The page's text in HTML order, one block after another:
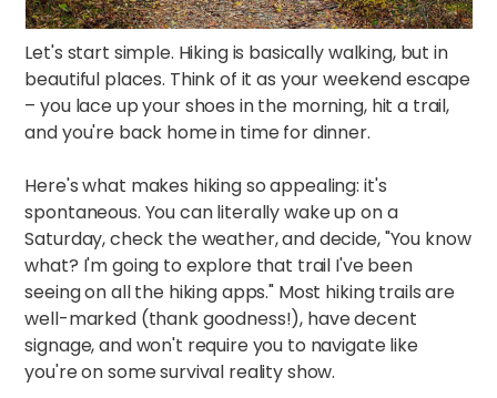
Let's start simple. Hiking is basically walking, but in
beautiful places. Think of it as your weekend escape
– you lace up your shoes in the morning, hit a trail,
and you're back home in time for dinner.​
Here's what makes hiking so appealing: it's
spontaneous. You can literally wake up on a
Saturday, check the weather, and decide, "You know
what? I'm going to explore that trail I've been
seeing on all the hiking apps." Most hiking trails are
well-marked (thank goodness!), have decent
signage, and won't require you to navigate like
you're on some survival reality show.​